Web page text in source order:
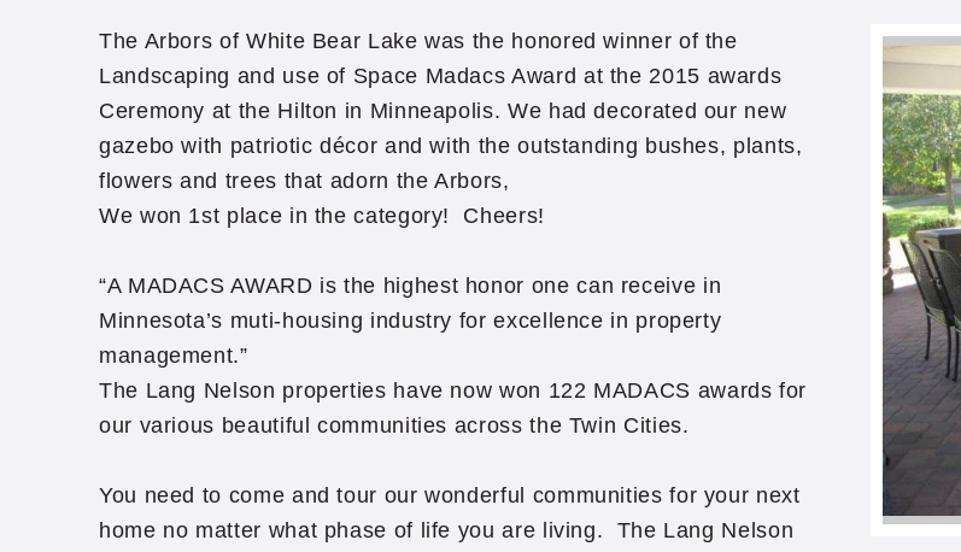
The Arbors of White Bear Lake was the honored winner of the
Landscaping and use of Space Madacs Award at the 2015 awards
Ceremony at the Hilton in Minneapolis. We had decorated our new
gazebo with patriotic décor and with the outstanding bushes, plants,
flowers and trees that adorn the Arbors,
We won 1st place in the category! Cheers!
“A MADACS AWARD is the highest honor one can receive in
Minnesota’s muti-housing industry for excellence in property
management.”
The Lang Nelson properties have now won 122 MADACS awards for
our various beautiful communities across the Twin Cities.
You need to come and tour our wonderful communities for your next
home no matter what phase of life you are living. The Lang Nelson